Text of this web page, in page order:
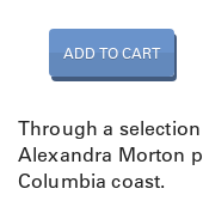
o
n
d
ADD TO CART
Through a
Alexandra Morton
Columbia coast.